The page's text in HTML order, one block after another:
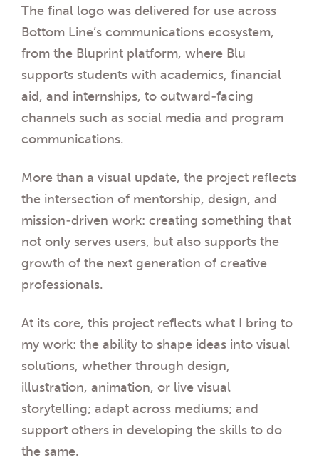
The final logo was delivered for use across
Bottom Line’s communications ecosystem,
from the Bluprint platform, where Blu
supports students with academics, financial
aid, and internships, to outward-facing
channels such as social media and program
communications.
More than a visual update, the project reflects
the intersection of mentorship, design, and
mission-driven work: creating something that
not only serves users, but also supports the
growth of the next generation of creative
professionals.
At its core, this project reflects what I bring to
my work: the ability to shape ideas into visual
solutions, whether through design,
illustration, animation, or live visual
storytelling; adapt across mediums; and
support others in developing the skills to do
the same.